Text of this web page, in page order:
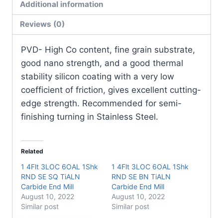
Pack)
quantity
Additional information
Reviews (0)
PVD- High Co content, fine grain substrate,
good nano strength, and a good thermal
stability silicon coating with a very low
coefficient of friction, gives excellent cutting-
edge strength. Recommended for semi-
finishing turning in Stainless Steel.
Related
1 4Flt 3LOC 6OAL 1Shk
RND SE SQ TiALN
Carbide End Mill
August 10, 2022
Similar post
1 4Flt 3LOC 6OAL 1Shk
RND SE BN TiALN
Carbide End Mill
August 10, 2022
Similar post